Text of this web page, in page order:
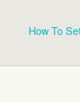
How To